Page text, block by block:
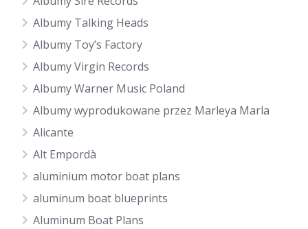
Albumy Talking Heads
Albumy Toy’s Factory
Albumy Virgin Records
Albumy Warner Music Poland
Albumy wyprodukowane przez Marleya Marla
Alicante
Alt Empordà
aluminium motor boat plans
aluminum boat blueprints
Aluminum Boat Plans